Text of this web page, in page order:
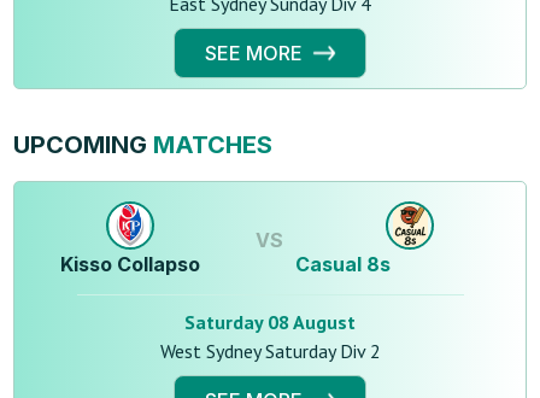
SEE MORE
UPCOMING MATCHES
Kisso Collapso
VS
Casual 8s
Saturday 08 August
West Sydney Saturday Div 2